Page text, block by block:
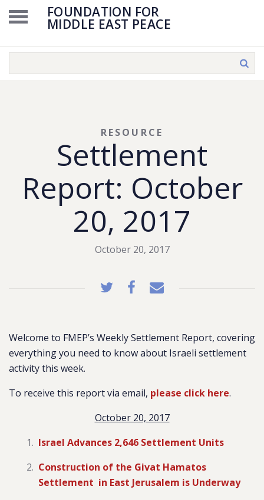
FOUNDATION FOR
MIDDLE EAST PEACE
Settlement
Report: October
20, 2017
RESOURCE
October 20, 2017
Welcome to FMEP’s Weekly Settlement Report, covering
everything you need to know about Israeli settlement
activity this week.
To receive this report via email, please click here.
October 20, 2017
Israel Advances 2,646 Settlement Units
Construction of the Givat Hamatos
Settlement in East Jerusalem is Underway